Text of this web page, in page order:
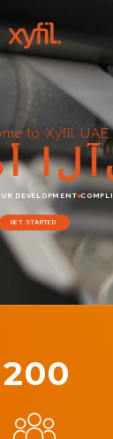
أ الآ
GET STARTED
DEVELOPMENT
to Xyfil UAE
200